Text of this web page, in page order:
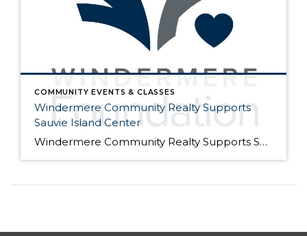
COMMUNITY EVENTS & CLASSES
Windermere Community Realty Supports
Sauvie Island Center
Windermere Community Realty Supports Sauvie Island Center We are excited to announce that Windermere Community Realty has donated their Windermere Foundation scholarship to the Sauvie Island Center this year. Join us at the 10th Annual Barn Dance, Picnic, Square Dance & Family Scavenger Hunt. on Saturday, July 28th from 4 pm – 8 pm. We […]